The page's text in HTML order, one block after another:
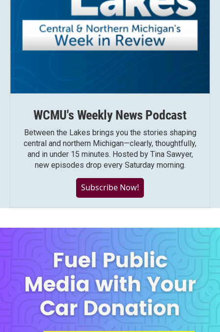
WCMU's Weekly News Podcast
Between the Lakes brings you the stories shaping
central and northern Michigan—clearly, thoughtfully,
and in under 15 minutes. Hosted by Tina Sawyer,
new episodes drop every Saturday morning.
Subscribe Now!